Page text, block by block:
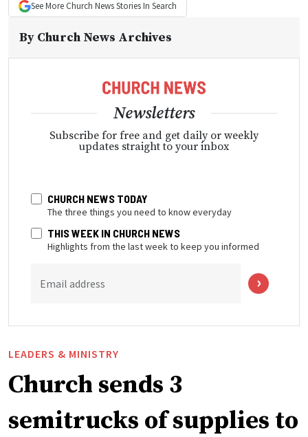
See More Church NewsStories In Search
By Church News Archives
Newsletters
Subscribe for free and get daily or weekly
updates straight to your inbox
CHURCH NEWS TODAY
The three things you need to know everyday
THIS WEEK IN CHURCH NEWS
Highlights from the last week to keep you informed
Email address
LEADERS & MINISTRY
Church sends 3
semitrucks of supplies to